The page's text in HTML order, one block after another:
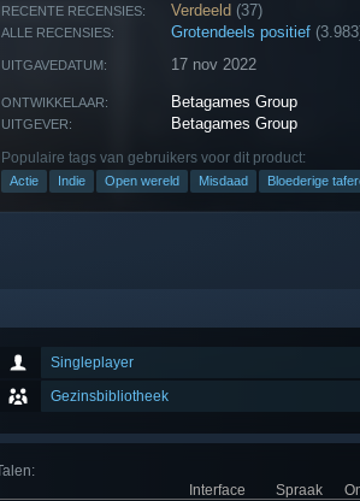
RECENTE RECENSIES: Verdeeld (37)
ALLE RECENSIES: Grotendeels positief
UITGAVEDATUM: 17 nov 2022
ONTWIKKELAAR: Betagames Group
UITGEVER: Betagames Group
Populaire tags van gebruikers voor dit product:
Actie Indie Open wereld Misdaad Bloederige
Singleplayer
Gezinsbibliotheek
:
Interface
Spraak